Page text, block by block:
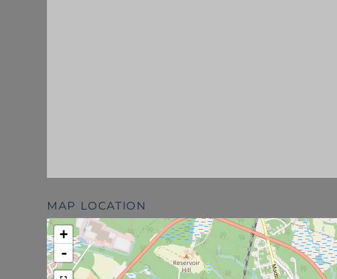
MAP LOCATION
+
-